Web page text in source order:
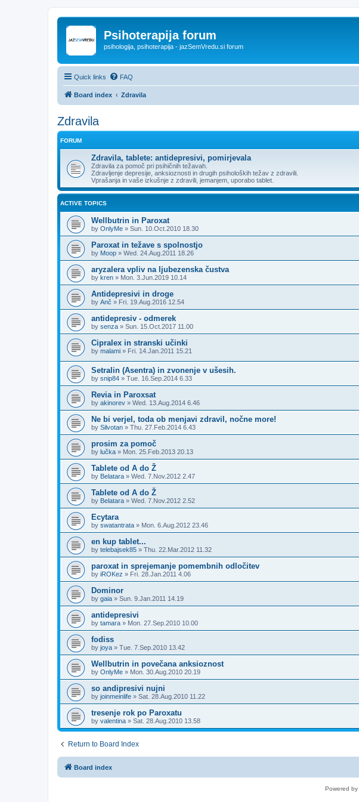
Psihoterapija forum
psihologija, psihoterapija - jazSemVredu.si forum
Quick links FAQ
Board index Zdravila
Zdravila
FORUM
Zdravila, tablete: antidepresivi, pomirjevala
Zdravila za pomoč pri psihičnih težavah.
Zdravljenje depresije, anksioznosti in drugih psiholoških težav z zdravili.
Vprašanja in vaše izkušnje z zdravili, jemanjem, uporabo tablet.
ACTIVE TOPICS
Wellbutrin in Paroxat
by OnlyMe » Sun. 10.Oct.2010 18.30
Paroxat in težave s spolnostjo
by Moop » Wed. 24.Aug.2011 18.26
aryzalera vpliv na ljubezenska čustva
by kren » Mon. 3.Jun.2019 10.14
Antidepresivi in droge
by Anč » Fri. 19.Aug.2016 12.54
antidepresiv - odmerek
by senza » Sun. 15.Oct.2017 11.00
Cipralex in stranski učinki
by malami » Fri. 14.Jan.2011 15.21
Setralin (Asentra) in zvonenje v ušesih.
by snip84 » Tue. 16.Sep.2014 6.33
Revia in Paroxsat
by akinorev » Wed. 13.Aug.2014 6.46
Ne bi verjel, toda ob menjavi zdravil, nočne more!
by Silvotan » Thu. 27.Feb.2014 6.43
prosim za pomoč
by lučka » Mon. 25.Feb.2013 20.13
Tablete od A do Ž
by Belatara » Wed. 7.Nov.2012 2.47
Tablete od A do Ž
by Belatara » Wed. 7.Nov.2012 2.52
Ecytara
by swatantrata » Mon. 6.Aug.2012 23.46
en kup tablet...
by telebajsek85 » Thu. 22.Mar.2012 11.32
paroxat in sprejemanje pomembnih odločitev
by iROKez » Fri. 28.Jan.2011 4.06
Dominor
by gaia » Sun. 9.Jan.2011 14.19
antidepresivi
by tamara » Mon. 27.Sep.2010 10.00
fodiss
by joya » Tue. 7.Sep.2010 13.42
Wellbutrin in povečana anksioznost
by OnlyMe » Mon. 30.Aug.2010 20.19
so andipresivi nujni
by joinmeinlife » Sat. 28.Aug.2010 11.22
tresenje rok po Paroxatu
by valentina » Sat. 28.Aug.2010 13.58
Return to Board Index
Board index
Powered by